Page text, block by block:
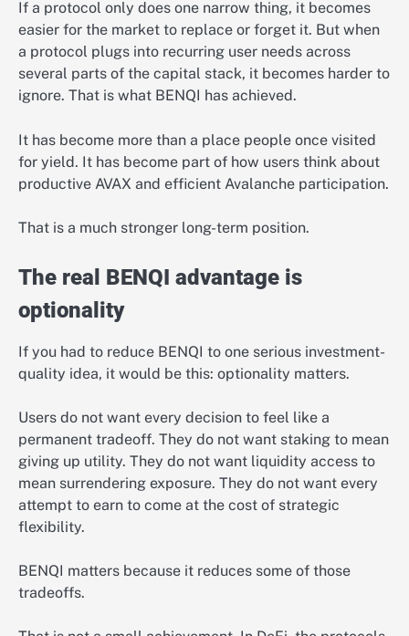
If a protocol only does one narrow thing, it becomes
easier for the market to replace or forget it. But when
a protocol plugs into recurring user needs across
several parts of the capital stack, it becomes harder to
ignore. That is what BENQI has achieved.
It has become more than a place people once visited
for yield. It has become part of how users think about
productive AVAX and efficient Avalanche participation.
That is a much stronger long-term position.
The real BENQI advantage is
optionality
If you had to reduce BENQI to one serious investment-
quality idea, it would be this: optionality matters.
Users do not want every decision to feel like a
permanent tradeoff. They do not want staking to mean
giving up utility. They do not want liquidity access to
mean surrendering exposure. They do not want every
attempt to earn to come at the cost of strategic
flexibility.
BENQI matters because it reduces some of those
tradeoffs.